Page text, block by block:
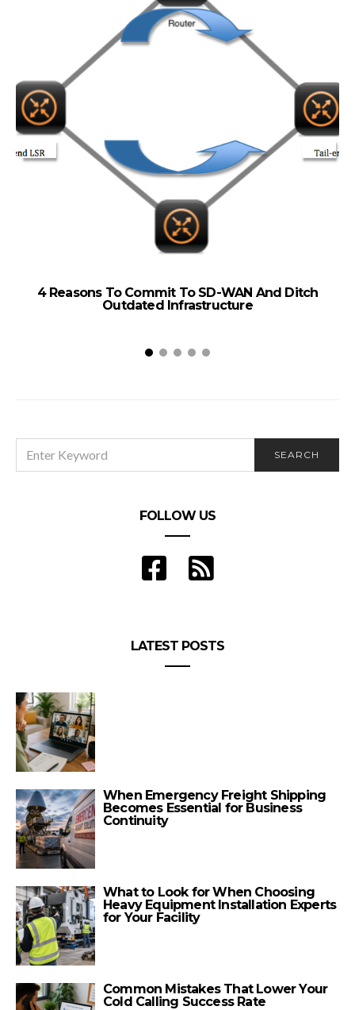
4 Reasons To Commit To SD-WAN And Ditch
Outdated Infrastructure
FOR:
SEARCH
FOLLOW US
LATEST POSTS
When Emergency Freight Shipping
Becomes Essential for Business
Continuity
What to Look for When Choosing
Heavy Equipment Installation Experts
for Your Facility
Common Mistakes That Lower Your
Cold Calling Success Rate